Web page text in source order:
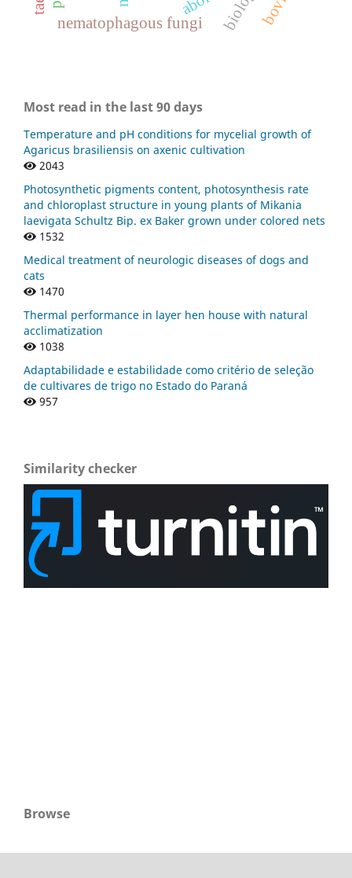
nematophagous fungi
Most read in the last 90 days
Temperature and pH conditions for mycelial growth of
Agaricus brasiliensis on axenic cultivation
2043
Photosynthetic pigments content, photosynthesis rate
and chloroplast structure in young plants of Mikania
laevigata Schultz Bip. ex Baker grown under colored nets
1532
Medical treatment of neurologic diseases of dogs and
cats
1470
Thermal performance in layer hen house with natural
acclimatization
1038
Adaptabilidade e estabilidade como critério de seleção
de cultivares de trigo no Estado do Paraná
957
Similarity checker
Browse